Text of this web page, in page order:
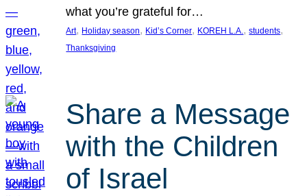
what you’re grateful for…
Art, Holiday season, Kid’s Corner, KOREH L.A., students
Thanksgiving
Share a Message
with the Children
of Israel